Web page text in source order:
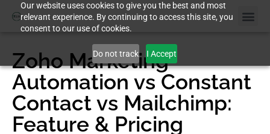
Our website uses cookies to give you the best and most
relevant experience. By continuing to access this site, you
consent to our use of cookies.
Do not track I Accept
Zoho Marketing
Automation vs Constant
Contact vs Mailchimp:
Feature & Pricing